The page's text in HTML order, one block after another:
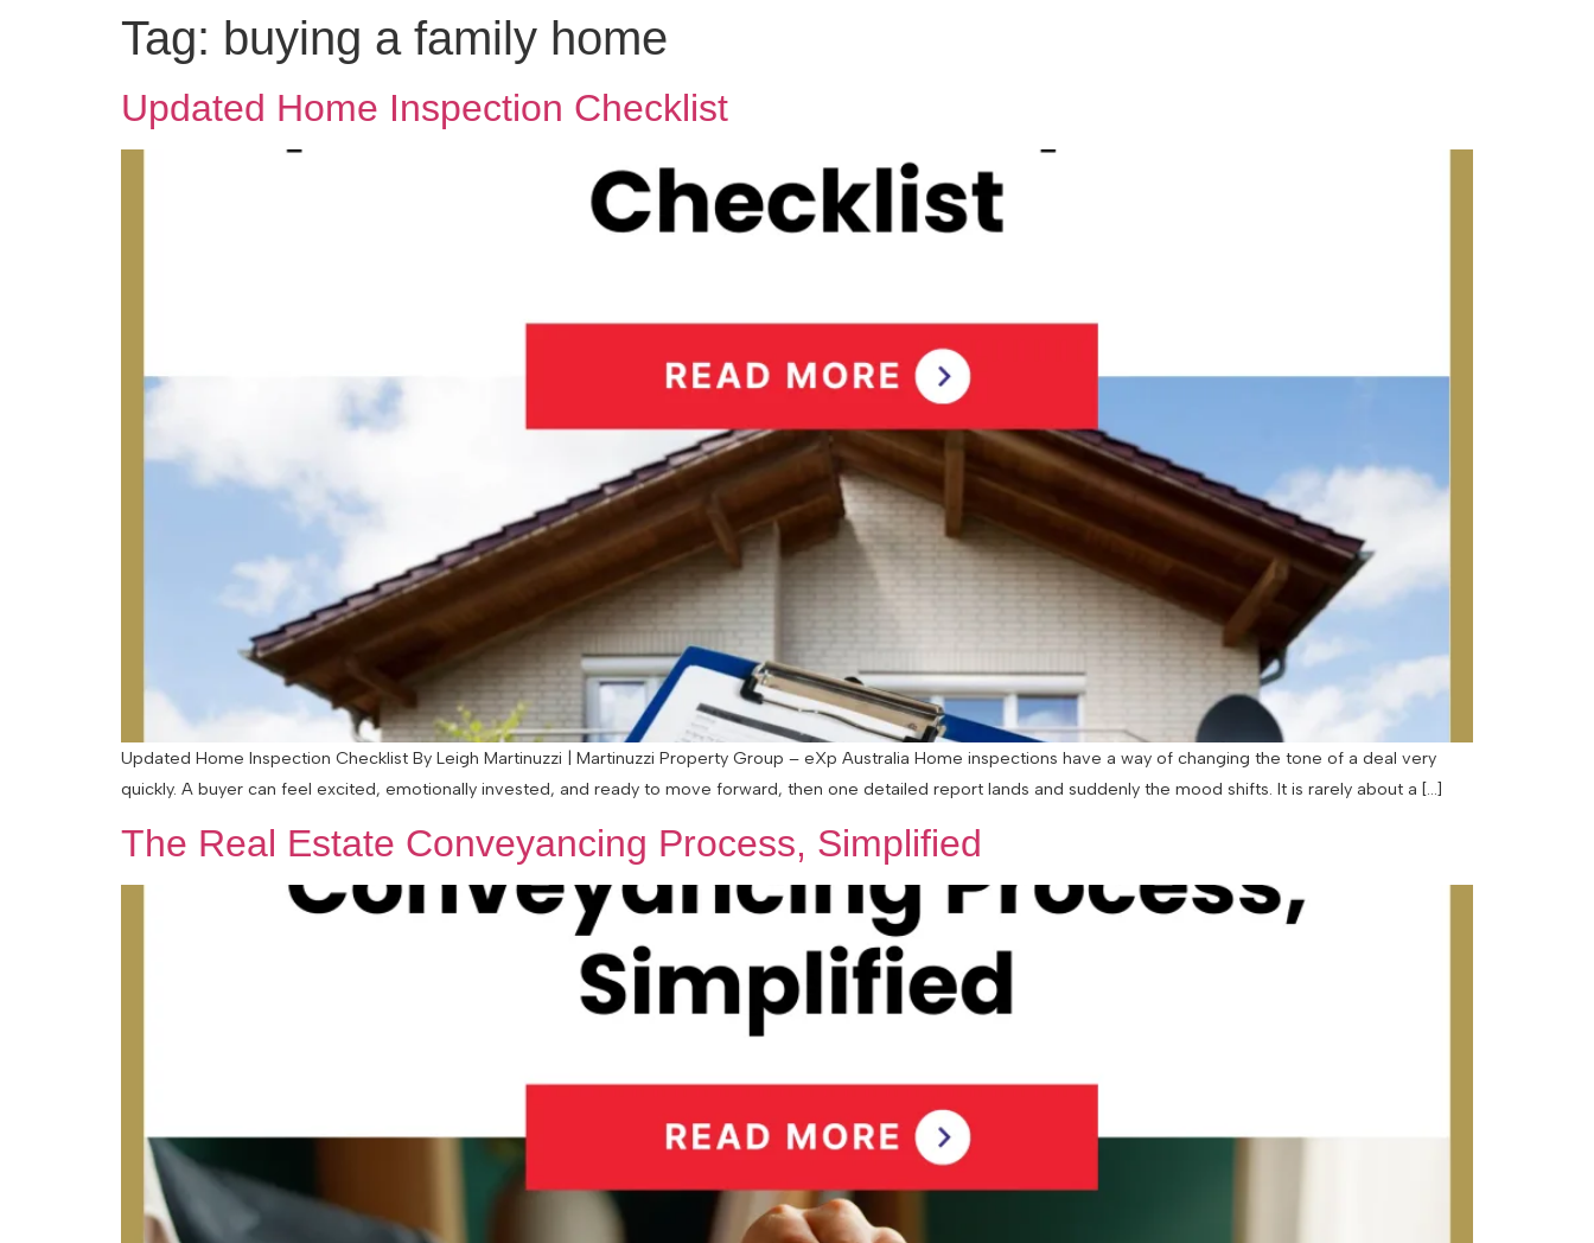
Tag: buying a family home
Updated Home Inspection Checklist
Updated Home Inspection Checklist By Leigh Martinuzzi | Martinuzzi Property Group – eXp Australia Home inspections have a way of changing the tone of a deal very
quickly. A buyer can feel excited, emotionally invested, and ready to move forward, then one detailed report lands and suddenly the mood shifts. It is rarely about a […]
The Real Estate Conveyancing Process, Simplified